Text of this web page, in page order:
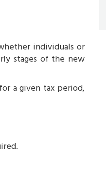
individuals or
stages of the new
a given tax period,